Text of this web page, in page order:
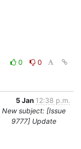
0
0
5 Jan 12:38 p.m.
New subject: [Issue
9777] Update